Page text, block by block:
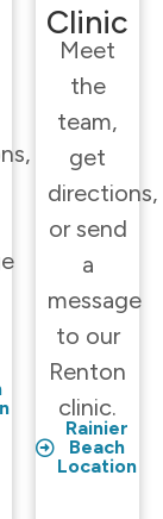
Clinic
Meet
the
team,
get
directions,
or send
a
message
to our
Renton
clinic.
Rainier
Beach
Location